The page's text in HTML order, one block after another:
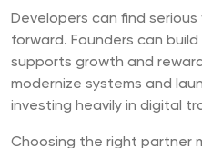
Developers can find
forward. Founders can
supports growth and
modernize systems and
investing heavily in digital
Choosing the right partner